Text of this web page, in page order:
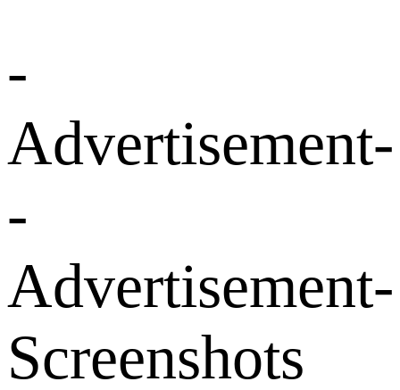
-
Advertisement-
-
Advertisement-
Screenshots